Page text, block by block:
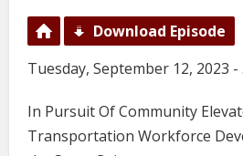
Download Episode
Tuesday, September 12, 2023
In Pursuit Of Community
Transportation Workforce